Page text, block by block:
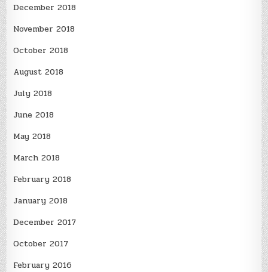
December 2018
November 2018
October 2018
August 2018
July 2018
June 2018
May 2018
March 2018
February 2018
January 2018
December 2017
October 2017
February 2016